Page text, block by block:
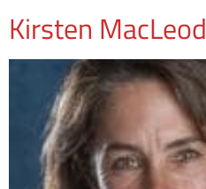
Kirsten MacLeod